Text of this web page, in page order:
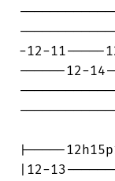
-12-11-----
------12-
|-----
|12-